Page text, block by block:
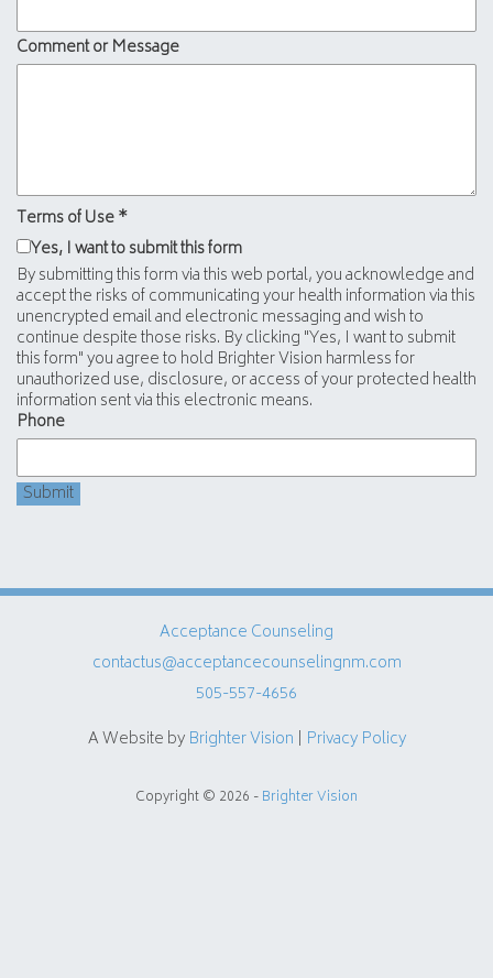
Comment or Message
Terms of Use*
Yes, I want to submit this form
By submitting this form via this web portal, you acknowledge and
accept the risks of communicating your health information via this
unencrypted email and electronic messaging and wish to
continue despite those risks. By clicking "Yes, I want to submit
this form" you agree to hold Brighter Vision harmless for
unauthorized use, disclosure, or access of your protected health
information sent via this electronic means.
Phone
Submit
Acceptance Counseling
contactus@acceptancecounselingnm.com
505-557-4656
A Website by Brighter Vision | Privacy Policy
Copyright © 2026 -Brighter Vision